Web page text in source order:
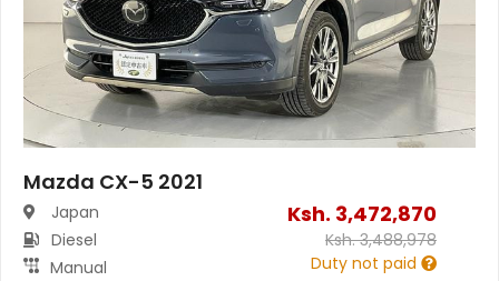
Mazda CX-5 2021
Japan
Diesel
Manual
Ksh. 3,472,870
Ksh.3,488,978
Duty not paid